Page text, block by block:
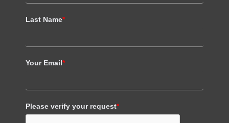
Last Name*
Your Email*
Please verify your request*